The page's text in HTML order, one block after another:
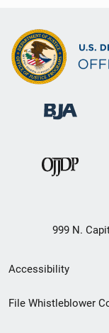
999 N.
Secondary
Footer
Accessibility
File Whistleblower